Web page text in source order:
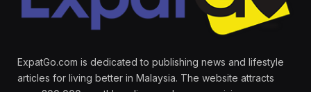
ExpatGo.com is dedicated to publishing news and lifestyle
articles for living better in Malaysia. The website attracts